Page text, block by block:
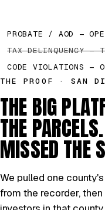
PROBATE / AOD —
TAX DELINQUENCY —
CODE VIOLATIONS —
THE PROOF · SAN
THE BIG
THE
MISSED THE
We pulled one
from the recorder,